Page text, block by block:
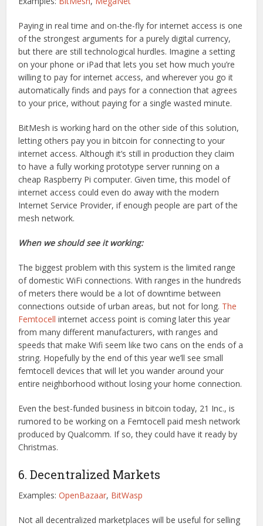
Paying in real time and on-the-fly for internet access is one
of the strongest arguments for a purely digital currency,
but there are still technological hurdles. Imagine a setting
on your phone or iPad that lets you set how much you’re
willing to pay for internet access, and wherever you go it
automatically finds and pays for a connection that agrees
to your price, without paying for a single wasted minute.
BitMesh is working hard on the other side of this solution,
letting others pay you in bitcoin for connecting to your
internet access. Although it’s still in production they claim
to have a fully working prototype server running on a
cheap Raspberry Pi computer. Given time, this model of
internet access could even do away with the modern
Internet Service Provider, if enough people are part of the
mesh network.
When we should see it working:
The biggest problem with this system is the limited range
of domestic WiFi connections. With ranges in the hundreds
of meters there would be a lot of downtime between
connections outside of urban areas, but not for long. The
Femtocell internet access point is coming later this year
from many different manufacturers, with ranges and
speeds that make Wifi seem like two cans on the ends of a
string. Hopefully by the end of this year we’ll see small
femtocell devices that will let you wander around your
entire neighborhood without losing your home connection.
Even the best-funded business in bitcoin today, 21 Inc., is
rumored to be working on a Femtocell paid mesh network
produced by Qualcomm. If so, they could have it ready by
Christmas.
6. Decentralized Markets
Examples: OpenBazaar, BitWasp
Not all decentralized marketplaces will be useful for selling